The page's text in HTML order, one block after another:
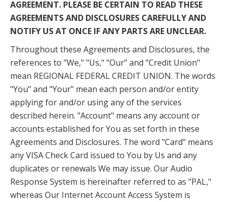
AGREEMENT. PLEASE BE CERTAIN TO READ THESE
AGREEMENTS AND DISCLOSURES CAREFULLY AND
NOTIFY US AT ONCE IF ANY PARTS ARE UNCLEAR.
Throughout these Agreements and Disclosures, the
references to "We," "Us," "Our" and "Credit Union"
mean REGIONAL FEDERAL CREDIT UNION. The words
"You" and "Your" mean each person and/or entity
applying for and/or using any of the services
described herein. "Account" means any account or
accounts established for You as set forth in these
Agreements and Disclosures. The word "Card" means
any VISA Check Card issued to You by Us and any
duplicates or renewals We may issue. Our Audio
Response System is hereinafter referred to as "PAL,"
whereas Our Internet Account Access System is